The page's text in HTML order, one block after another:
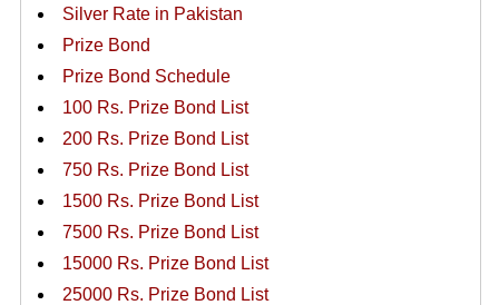
Silver Rate in Pakistan
Prize Bond
Prize Bond Schedule
100 Rs. Prize Bond List
200 Rs. Prize Bond List
750 Rs. Prize Bond List
1500 Rs. Prize Bond List
7500 Rs. Prize Bond List
15000 Rs. Prize Bond List
25000 Rs. Prize Bond List